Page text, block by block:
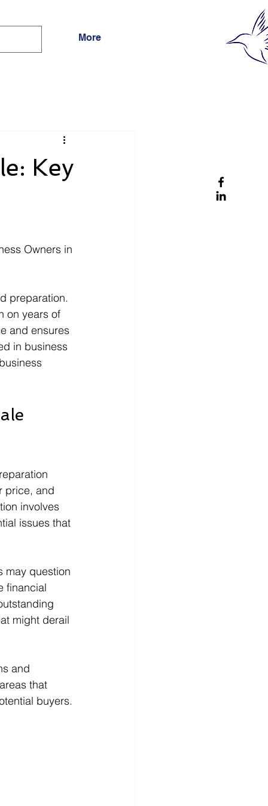
More
Key
Owners in
preparation.
on years of
and ensures
in business
price, and
involves
issues that
may question
financial
might derail
and
that
buyers.